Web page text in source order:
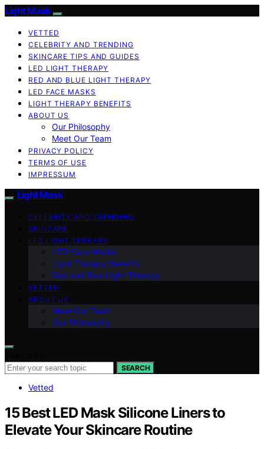
Light Mask
VETTED
CELEBRITY AND TRENDING
SKINCARE TIPS AND GUIDES
LED LIGHT THERAPY
RED AND BLUE LIGHT THERAPY
LED FACE MASKS
LIGHT THERAPY BENEFITS
ABOUT US
Our Philosophy
Meet Our Team
PRIVACY POLICY
TERMS OF USE
IMPRESSUM
Light Mask
CELEBRITY AND TRENDING
SKINCARE
LED LIGHT THERAPY
LED Face Masks
Light Therapy Benefits
Red and Blue Light Therapy
VETTED
ABOUT US
Meet Our Team
Our Philosophy
SEARCH
Vetted
15 Best LED Mask Silicone Liners to
Elevate Your Skincare Routine